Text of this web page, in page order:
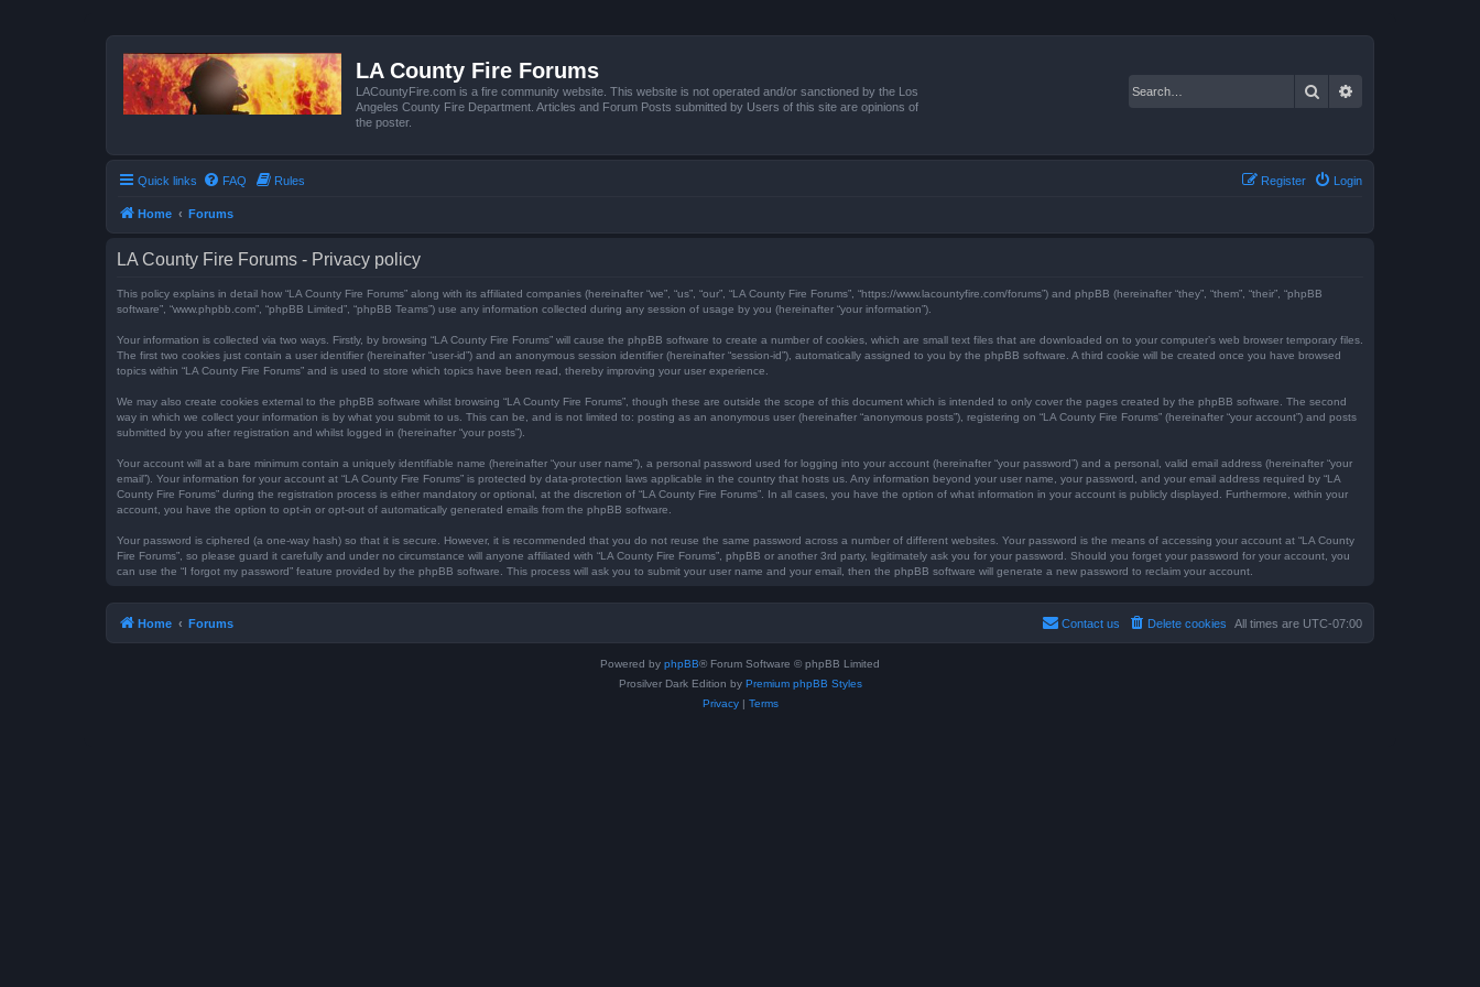
LA County Fire Forums
LACountyFire.com is a fire community website. This website is not operated and/or sanctioned by the Los
Angeles County Fire Department. Articles and Forum Posts submitted by Users of this site are opinions of
the poster.
Search
Quick links FAQ Rules Login
Register
Home Forums
LA County Fire Forums - Privacy policy
This policy explains in detail how “LA County Fire Forums” along with its affiliated companies (hereinafter “we”, “us”, “our”, “LA County Fire Forums”, “https://www.lacountyfire.com/forums”) and phpBB (hereinafter “they”, “them”, “their”, “phpBB
software”, “www.phpbb.com”, “phpBB Limited”, “phpBB Teams”) use any information collected during any session of usage by you (hereinafter “your information”).
Your information is collected via two ways. Firstly, by browsing “LA County Fire Forums” will cause the phpBB software to create a number of cookies, which are small text files that are downloaded on to your computer’s web browser temporary files.
The first two cookies just contain a user identifier (hereinafter “user-id”) and an anonymous session identifier (hereinafter “session-id”), automatically assigned to you by the phpBB software. A third cookie will be created once you have browsed
topics within “LA County Fire Forums” and is used to store which topics have been read, thereby improving your user experience.
We may also create cookies external to the phpBB software whilst browsing “LA County Fire Forums”, though these are outside the scope of this document which is intended to only cover the pages created by the phpBB software. The second
way in which we collect your information is by what you submit to us. This can be, and is not limited to: posting as an anonymous user (hereinafter “anonymous posts”), registering on “LA County Fire Forums” (hereinafter “your account”) and posts
submitted by you after registration and whilst logged in (hereinafter “your posts”).
Your account will at a bare minimum contain a uniquely identifiable name (hereinafter “your user name”), a personal password used for logging into your account (hereinafter “your password”) and a personal, valid email address (hereinafter “your
email”). Your information for your account at “LA County Fire Forums” is protected by data-protection laws applicable in the country that hosts us. Any information beyond your user name, your password, and your email address required by “LA
County Fire Forums” during the registration process is either mandatory or optional, at the discretion of “LA County Fire Forums”. In all cases, you have the option of what information in your account is publicly displayed. Furthermore, within your
account, you have the option to opt-in or opt-out of automatically generated emails from the phpBB software.
Your password is ciphered (a one-way hash) so that it is secure. However, it is recommended that you do not reuse the same password across a number of different websites. Your password is the means of accessing your account at “LA County
Fire Forums”, so please guard it carefully and under no circumstance will anyone affiliated with “LA County Fire Forums”, phpBB or another 3rd party, legitimately ask you for your password. Should you forget your password for your account, you
can use the “I forgot my password” feature provided by the phpBB software. This process will ask you to submit your user name and your email, then the phpBB software will generate a new password to reclaim your account.
Home Forums All times are UTC-07:00
Delete cookies
Contact us
Powered by phpBB® Forum Software © phpBB Limited
Prosilver Dark Edition by Premium phpBB Styles
Privacy| Terms